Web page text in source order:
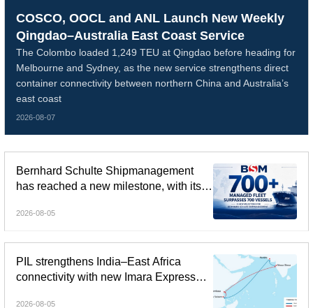
Bernhard Schulte Shipmanagement
has reached a new milestone, with its
vessels.
2026-08-05
PIL strengthens India–East Africa
connectivity with new Imara Express
2026-08-05
COSCO, OOCL and ANL Launch New Weekly
Qingdao–Australia East Coast Service
The Colombo loaded 1,249 TEU at Qingdao before heading for
Melbourne and Sydney, as the new service strengthens direct
container connectivity between northern China and Australia’s
east coast
2026-08-07